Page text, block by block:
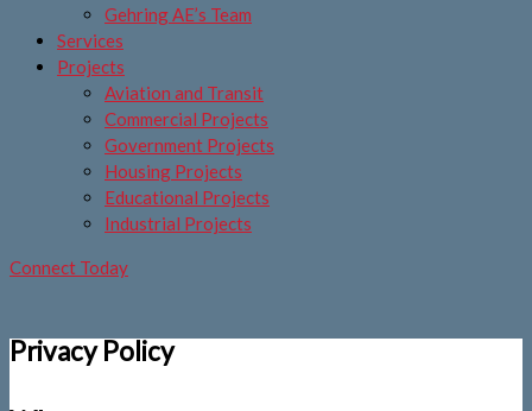
Gehring AE’s Team
Services
Projects
Aviation and Transit
Commercial Projects
Government Projects
Housing Projects
Educational Projects
Industrial Projects
Connect Today
Privacy Policy